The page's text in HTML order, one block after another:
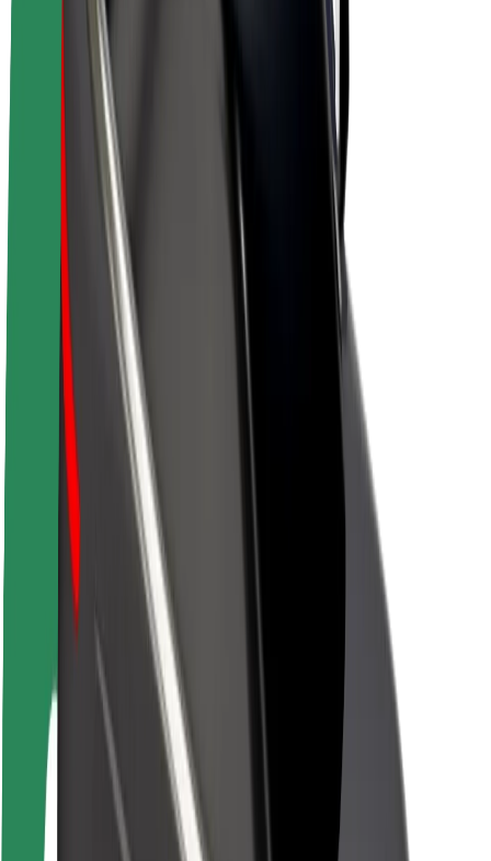
Drivers
Driver earnings
Couriers
Courier earnings
Bolt Food Merchants
Fleets
Franchises
Company
Careers
About Bolt
Sustainability at Bolt
Project Zero
Newsroom
Brand guidelines
Mission
Investor Relations
Leadership
Brand
Urban Fund